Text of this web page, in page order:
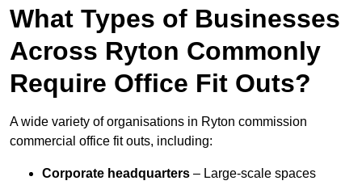
What Types of Businesses
Across Ryton Commonly
Require Office Fit Outs?
A wide variety of organisations in Ryton commission
commercial office fit outs, including:
Corporate headquarters – Large-scale spaces